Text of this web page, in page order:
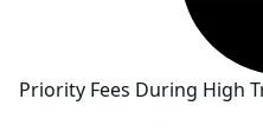
Priority Fees During High